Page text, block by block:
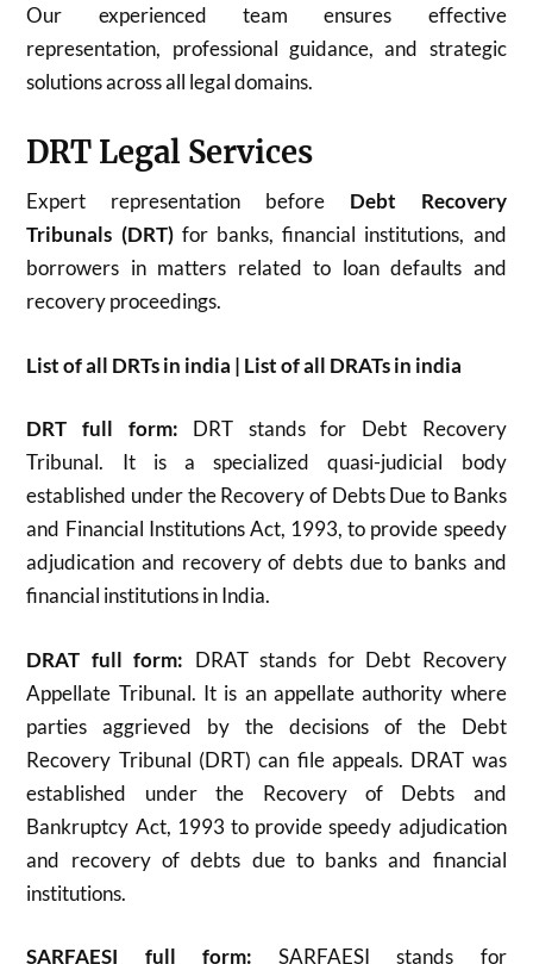
Our experienced team ensures effective
representation, professional guidance, and strategic
solutions across all legal domains.
DRT Legal Services
Expert representation before Debt Recovery
Tribunals (DRT)for banks, financial institutions, and
borrowers in matters related to loan defaults and
recovery proceedings.
List of all DRTs in india | List of all DRATs in india
DRT full form: DRT stands for Debt Recovery
Tribunal. It is a specialized quasi-judicial body
established under the Recovery of Debts Due to Banks
and Financial Institutions Act, 1993, to provide speedy
adjudication and recovery of debts due to banks and
financial institutions in India.
DRAT full form: DRAT stands for Debt Recovery
Appellate Tribunal. It is an appellate authority where
parties aggrieved by the decisions of the Debt
Recovery Tribunal (DRT) can file appeals. DRAT was
established under the Recovery of Debts and
Bankruptcy Act, 1993 to provide speedy adjudication
and recovery of debts due to banks and financial
institutions.
SARFAESI full form:SARFAESI stands for